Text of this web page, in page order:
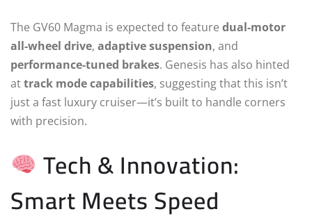
The GV60 Magma is expected to feature dual-motor
all-wheel drive, adaptive suspension, and
performance-tuned brakes. Genesis has also hinted
attrack mode capabilities, suggesting that this isn’t
just a fast luxury cruiser—it’s built to handle corners
with precision.
Tech & Innovation:
Smart Meets Speed